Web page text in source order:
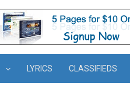
LYRICS CLASSIFIEDS